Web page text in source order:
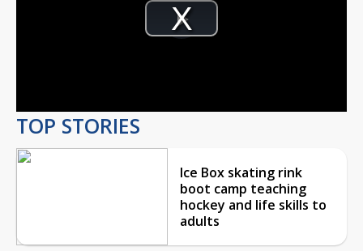
Video
Player
loading.Play
TOP STORIES
Ice Box skating rink
boot camp teaching
hockey and life skills to
adults